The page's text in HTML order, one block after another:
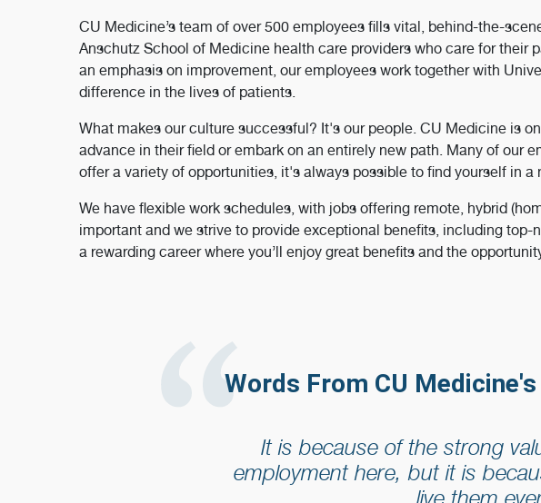
CU Medicine’s team of over 500 employees fills vital, behind-the-
Anschutz School of Medicine health care providers who care for
an emphasis on improvement, our employees work together with
difference in the lives of patients.
What makes our culture successful? It's our people. CU Medicine is
advance in their field or embark on an entirely new path. Many of our
offer a variety of opportunities, it's always possible to find yourself in a
We have flexible work schedules, with jobs offering remote, hybrid
important and we strive to provide exceptional benefits, including
a rewarding career where you’ll enjoy great benefits and the
Words From CU
It is because of the strong
employment here, but it is